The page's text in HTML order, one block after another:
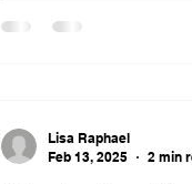
Lisa Raphael
Feb 13, 2025
2 min